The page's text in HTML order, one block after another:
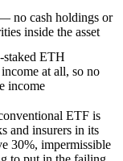
no cash holdings or
inside the asset
ETH
income at all, so no
income
ETF is
and insurers in its
30%, impermissible